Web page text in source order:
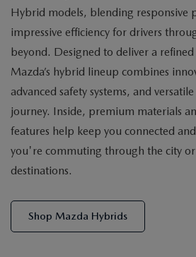
Hybrid models, blending responsive
impressive efficiency for drivers
beyond. Designed to deliver a
Mazda’s hybrid lineup combines
advanced safety systems, and
journey. Inside, premium materials
features help keep you connected
you're commuting through the city
destinations.
Shop Mazda Hybrids